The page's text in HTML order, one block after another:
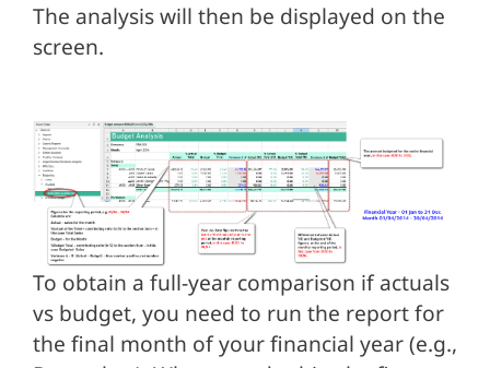
The analysis will then be displayed on the
screen.
To obtain a full-year comparison if actuals
vs budget, you need to run the report for
the final month of your financial year (e.g.,